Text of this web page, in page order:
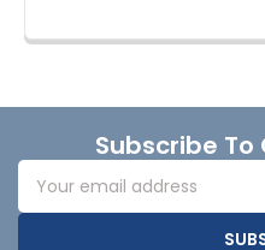
FooterSubscribe
Email
Address